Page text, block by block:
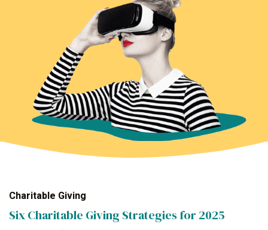
Charitable Giving
Six Charitable Giving Strategies for 2025